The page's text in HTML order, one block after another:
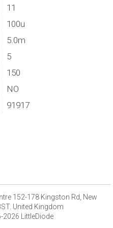
11
100u
5.0m
5
150
NO
91917
152-178 Kingston Rd, New
United Kingdom
LittleDiode